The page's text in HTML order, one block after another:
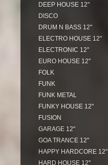
DEEP HOUSE 12"
DISCO
DRUM N BASS 12"
ELECTRO HOUSE 12"
ELECTRONIC 12"
EURO HOUSE 12"
FOLK
FUNK
FUNK METAL
FUNKY HOUSE 12"
FUSION
GARAGE 12"
GOA TRANCE 12"
HAPPY HARDCORE 12"
HARD HOUSE 12"